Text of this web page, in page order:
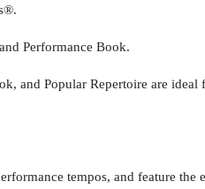
Performance Book.
and Popular Repertoire are ideal
tempos, and feature the